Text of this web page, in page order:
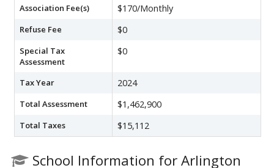
Association Fee(s) $170/Monthly
Refuse Fee $0
Special Tax
Assessment
$0
Tax Year 2024
Total Assessment $1,462,900
Total Taxes $15,112
School Information for Arlington